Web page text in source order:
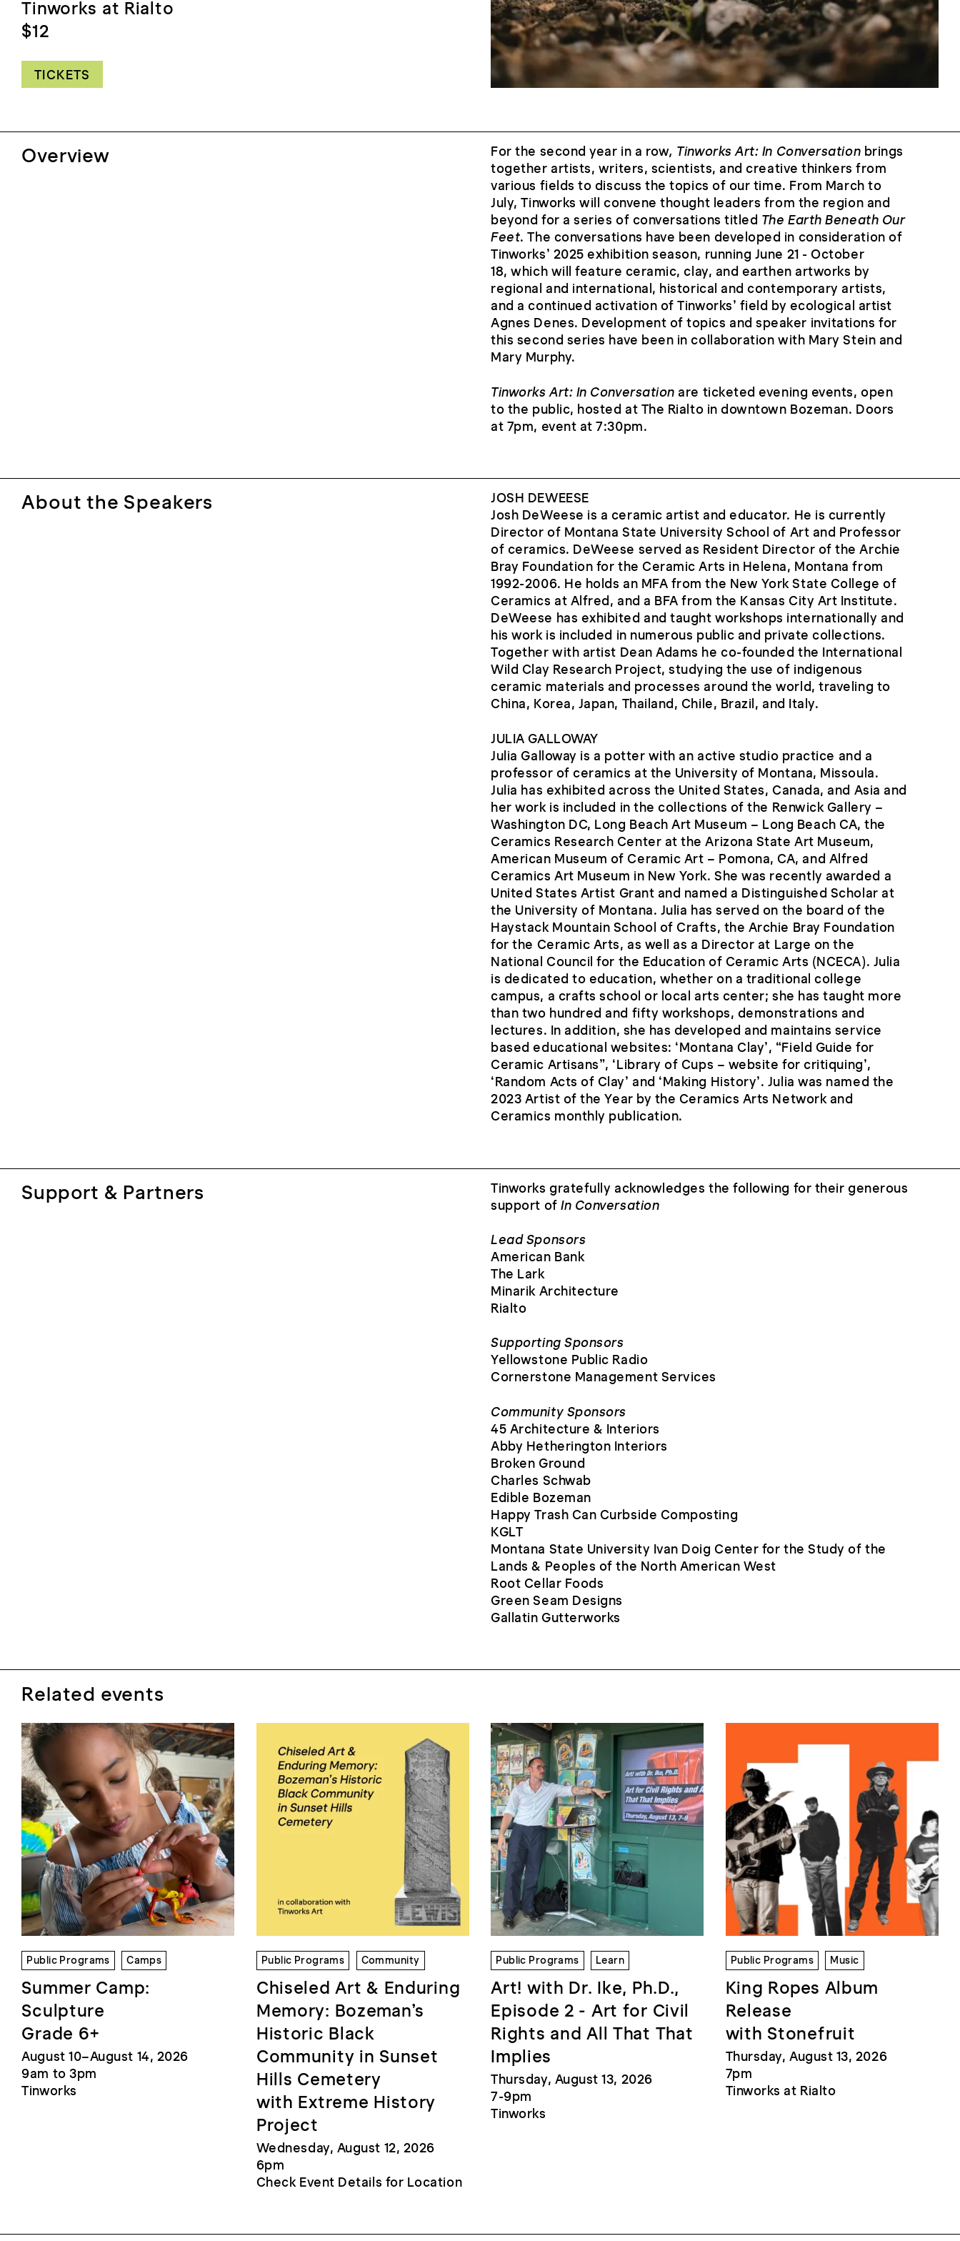
Tinworks at Rialto
$12
TICKETS
Overview For the second year in a row, Tinworks Art: In Conversation brings
together artists, writers, scientists, and creative thinkers from
various fields to discuss the topics of our time. From March to
July, Tinworks will convene thought leaders from the region and
beyond for a series of conversations titled The Earth Beneath Our
Feet. The conversations have been developed in consideration of
Tinworks’ 2025 exhibition season, running June 21 - October
18, which will feature ceramic, clay, and earthen artworks by
regional and international, historical and contemporary artists,
and a continued activation of Tinworks’ field by ecological artist
Agnes Denes. Development of topics and speaker invitations for
this second series have been in collaboration with Mary Stein and
Mary Murphy.
Tinworks Art: In Conversation are ticketed evening events, open
to the public, hosted at The Rialto in downtown Bozeman. Doors
at 7pm, event at 7:30pm.
About the Speakers
JOSH DEWEESE
Josh DeWeese is a ceramic artist and educator. He is currently
Director of Montana State University School of Art and Professor
of ceramics. DeWeese served as Resident Director of the Archie
Bray Foundation for the Ceramic Arts in Helena, Montana from
1992-2006. He holds an MFA from the New York State College of
Ceramics at Alfred, and a BFA from the Kansas City Art Institute.
DeWeese has exhibited and taught workshops internationally and
his work is included in numerous public and private collections.
Together with artist Dean Adams he co-founded the International
Wild Clay Research Project, studying the use of indigenous
ceramic materials and processes around the world, traveling to
China, Korea, Japan, Thailand, Chile, Brazil, and Italy.
JULIA GALLOWAY
Julia Galloway is a potter with an active studio practice and a
professor of ceramics at the University of Montana, Missoula.
Julia has exhibited across the United States, Canada, and Asia and
her work is included in the collections of the Renwick Gallery –
Washington DC, Long Beach Art Museum – Long Beach CA, the
Ceramics Research Center at the Arizona State Art Museum,
American Museum of Ceramic Art – Pomona, CA, and Alfred
Ceramics Art Museum in New York. She was recently awarded a
United States Artist Grant and named a Distinguished Scholar at
the University of Montana. Julia has served on the board of the
Haystack Mountain School of Crafts, the Archie Bray Foundation
for the Ceramic Arts, as well as a Director at Large on the
National Council for the Education of Ceramic Arts (NCECA). Julia
is dedicated to education, whether on a traditional college
campus, a crafts school or local arts center; she has taught more
than two hundred and fifty workshops, demonstrations and
lectures. In addition, she has developed and maintains service
based educational websites: ‘Montana Clay’, “Field Guide for
Ceramic Artisans”, ‘Library of Cups – website for critiquing’,
‘Random Acts of Clay’ and ‘Making History’. Julia was named the
2023 Artist of the Year by the Ceramics Arts Network and
Ceramics monthly publication.
Support & Partners
Tinworks gratefully acknowledges the following for their generous
support ofIn Conversation
Lead Sponsors
American Bank
The Lark
Minarik Architecture
Rialto
Supporting Sponsors
Yellowstone Public Radio
Cornerstone Management Services
Community Sponsors
45 Architecture & Interiors
Abby Hetherington Interiors
Broken Ground
Charles Schwab
Edible Bozeman
Happy Trash Can Curbside Composting
KGLT
Montana State University Ivan Doig Center for the Study of the
Lands & Peoples of the North American West
Root Cellar Foods
Green Seam Designs
Gallatin Gutterworks
Related events
Public Programs Camps
Summer Camp:
Sculpture
Grade 6+
August 10–August 14, 2026
9am to 3pm
Tinworks
Public Programs Community
Chiseled Art & Enduring
Memory: Bozeman’s
Historic Black
Community in Sunset
Hills Cemetery
with Extreme History
Project
Wednesday, August 12, 2026
6pm
Check Event Details for Location
Public Programs Learn
Art! with Dr. Ike, Ph.D.,
Episode 2 - Art for Civil
Rights and All That That
Implies
Thursday, August 13, 2026
7-9pm
Tinworks
Public Programs Music
King Ropes Album
Release
with Stonefruit
Thursday, August 13, 2026
7pm
Tinworks at Rialto